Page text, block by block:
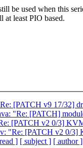
be used when this
at least PIO based.
[PATCH v9 17/32]
"Re: [PATCH]
[PATCH v2 0/3]
"Re: [PATCH v2 0/
] [ subject ] [ author ]